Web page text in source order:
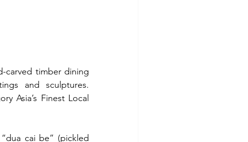
carved timber dining
and sculptures.
Asia’s Finest Local
cai be” (pickled